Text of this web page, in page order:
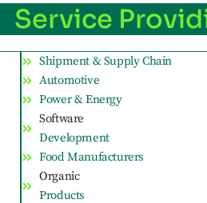
Service
Shipment & Supply Chain
Automotive
Power & Energy
Software
Development
Food Manufacturers
Organic
Products